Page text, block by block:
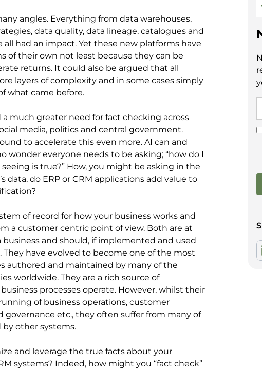
angles. Everything from data warehouses,
data quality, data lineage, catalogues and
had an impact. Yet these new platforms have
of their own not least because they can be
returns. It could also be argued that all
layers of complexity and in some cases simply
what came before.
much greater need for fact checking across
media, politics and central government.
to accelerate this even more. AI can and
wonder everyone needs to be asking; “how do I
is true?” How, you might be asking in the
data, do ERP or CRM applications add value to
of record for how your business works and
a customer centric point of view. Both are at
and should, if implemented and used
They have evolved to become one of the most
authored and maintained by many of the
worldwide. They are a rich source of
processes operate. However, whilst their
of business operations, customer
governance etc., they often suffer from many of
by other systems.
and leverage the true facts about your
systems? Indeed, how might you “fact check”